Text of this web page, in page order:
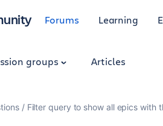
Forums Learning
groups Articles
Filter query to show all epics with